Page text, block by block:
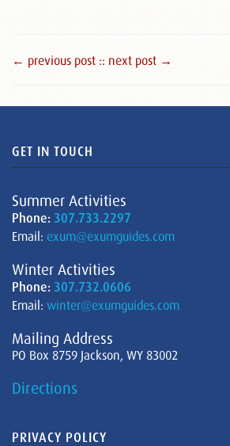
← previous post :: next post →
GET IN TOUCH
Summer Activities
Phone: 307.733.2297
Email: exum@exumguides.com
Winter Activities
Phone: 307.732.0606
Email: winter@exumguides.com
Mailing Address
PO Box 8759 Jackson, WY 83002
Directions
PRIVACY POLICY